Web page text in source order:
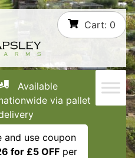
Cart: 0
Available
via pallet
and use coupon
for £5 OFFper